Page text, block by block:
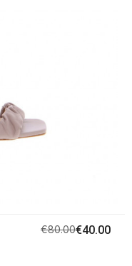
€80.00€40.00